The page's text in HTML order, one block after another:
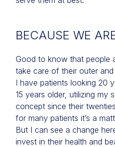
BECAUSE WE
Good to know that people
take care of their outer
I have patients looking 20
15 years older, utilizing my
concept since their
for many patients it’s a
But I can see a change
invest in their health and